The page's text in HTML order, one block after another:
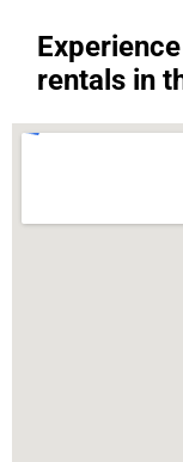
rentals in